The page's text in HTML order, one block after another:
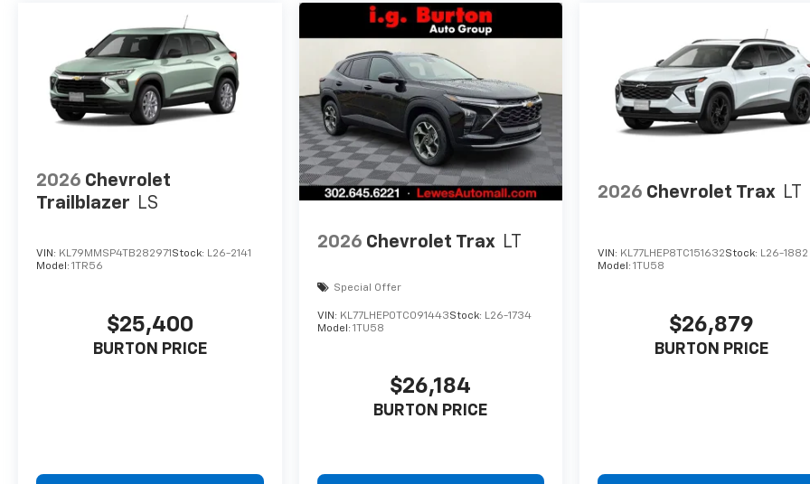
2026 Chevrolet
Trailblazer LS
VIN: KL79MMSP4TB282971Stock: L26-2141
Model: 1TR56
$25,400
BURTON PRICE
2026 Chevrolet Trax LT
Special Offer
VIN: KL77LHEP0TC091443Stock: L26-1734
Model: 1TU58
$26,184
BURTON PRICE
2026 Chevrolet Trax LT
VIN: KL77LHEP8TC151632Stock: L26-1882
Model:1TU58
$26,879
BURTON PRICE